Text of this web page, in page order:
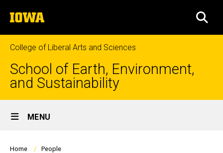
to
content
The
University
of
Iowa
College of Liberal Arts and Sciences
School of Earth, Environment,
and Sustainability
Site
Main
Navigation
MENU
Home People